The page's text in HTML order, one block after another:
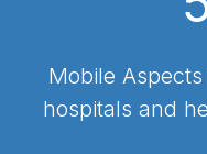
Mobile
hospitals and